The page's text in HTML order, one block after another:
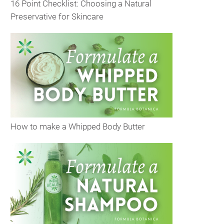
16 Point Checklist: Choosing a Natural
Preservative for Skincare
How to make a Whipped Body Butter